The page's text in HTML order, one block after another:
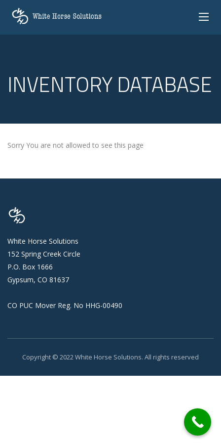
INVENTORY DATABASE
Sorry You are not allowed to see this page
White Horse Solutions
152 Spring Creek Circle
P.O. Box 1666
Gypsum, CO 81637
CO PUC Mover Reg. No HHG-00490
Copyright © 2022 White Horse Solutions. All rights reserved